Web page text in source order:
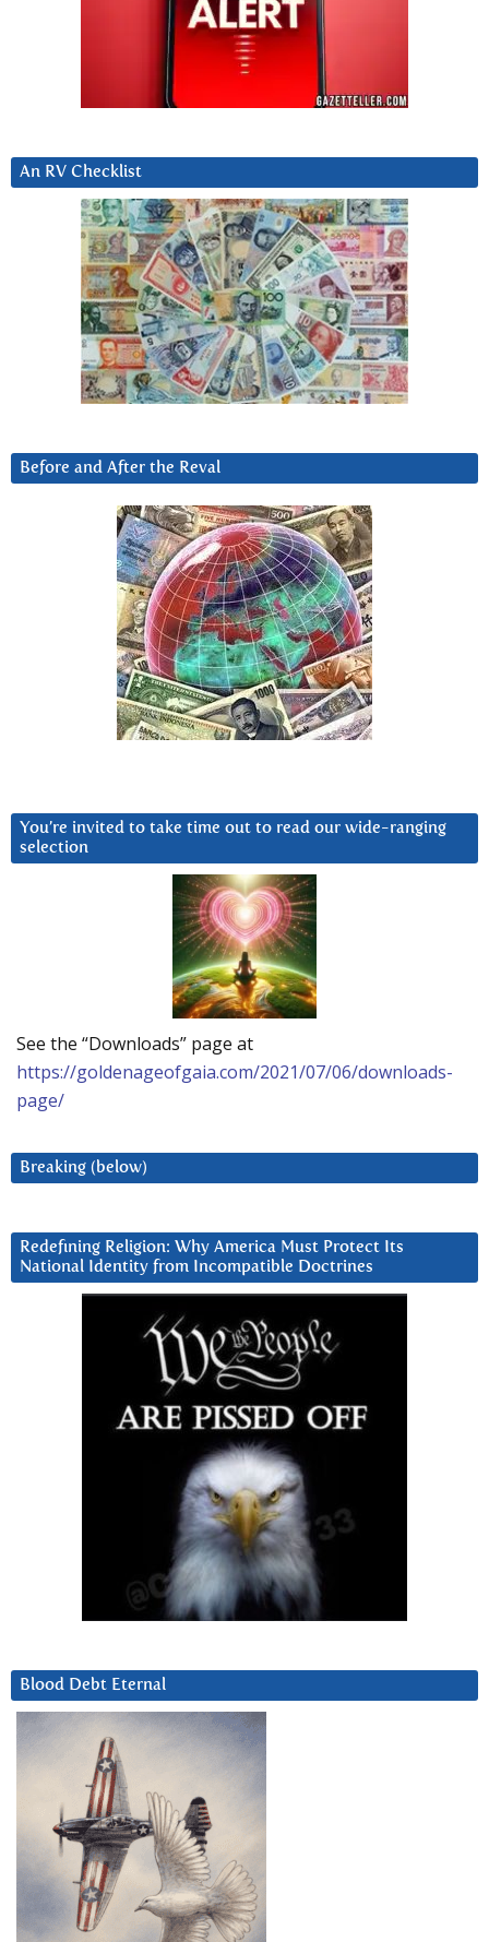
An RV Checklist
Before and After the Reval
You’re invited to take time out to read our wide-ranging
selection
See the “Downloads” page at
https://goldenageofgaia.com/2021/07/06/downloads-
page/
Breaking (below)
Redefining Religion: Why America Must Protect Its
National Identity from Incompatible Doctrines
Blood Debt Eternal